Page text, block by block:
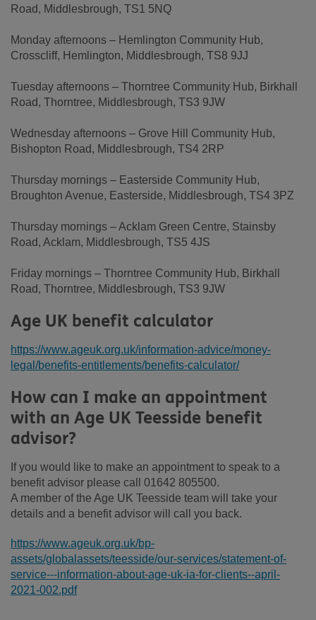
Road, Middlesbrough, TS1 5NQ
Monday afternoons – Hemlington Community Hub,
Crosscliff, Hemlington, Middlesbrough, TS8 9JJ
Tuesday afternoons – Thorntree Community Hub, Birkhall
Road, Thorntree, Middlesbrough, TS3 9JW
Wednesday afternoons – Grove Hill Community Hub,
Bishopton Road, Middlesbrough, TS4 2RP
Thursday mornings – Easterside Community Hub,
Broughton Avenue, Easterside, Middlesbrough, TS4 3PZ
Thursday mornings – Acklam Green Centre, Stainsby
Road, Acklam, Middlesbrough, TS5 4JS
Friday mornings – Thorntree Community Hub, Birkhall
Road, Thorntree, Middlesbrough, TS3 9JW
Age UK benefit calculator
https://www.ageuk.org.uk/information-advice/money-
legal/benefits-entitlements/benefits-calculator/
How can I make an appointment
with an Age UK Teesside benefit
advisor?
If you would like to make an appointment to speak to a
benefit advisor please call 01642 805500.
A member of the Age UK Teesside team will take your
details and a benefit advisor will call you back.
https://www.ageuk.org.uk/bp-
assets/globalassets/teesside/our-services/statement-of-
service---information-about-age-uk-ia-for-clients--april-
2021-002.pdf